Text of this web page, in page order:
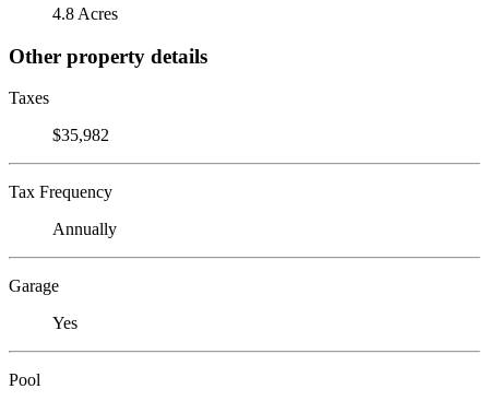
4.8 Acres
Other property details
Taxes
$35,982
Tax Frequency
Annually
Garage
Yes
Pool